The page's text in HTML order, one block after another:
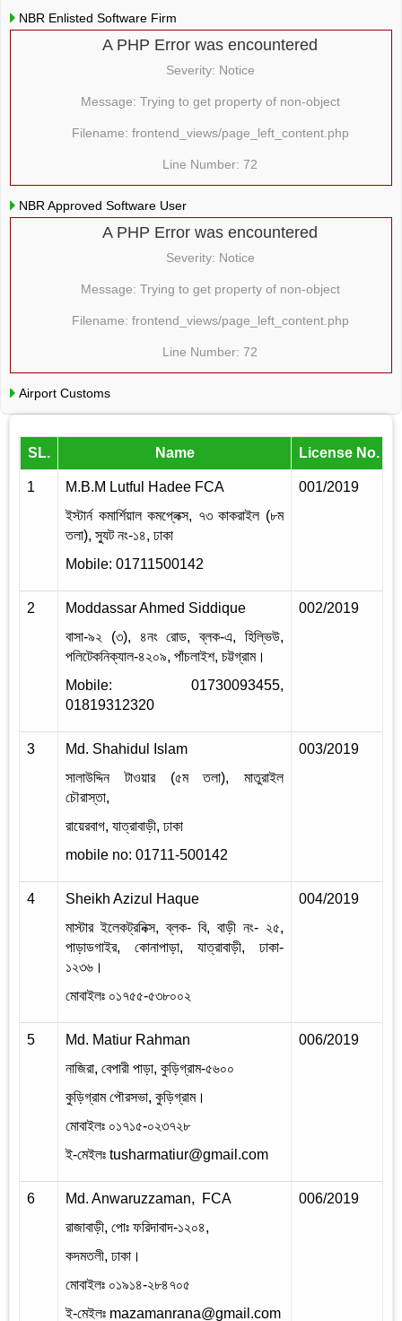
NBR Enlisted Software Firm
A PHP Error was encountered
Severity: Notice
Message: Trying to get property of non-object
Filename: frontend_views/page_left_content.php
Line Number: 72
NBR Approved Software User
A PHP Error was encountered
Severity: Notice
Message: Trying to get property of non-object
Filename: frontend_views/page_left_content.php
Line Number: 72
Airport Customs
SL. Name License No.
1
M.B.M Lutful Hadee FCA
ইস্টার্ন কমার্শিয়াল কমপ্লেক্স, ৭৩ কাকরাইল (৮ম
তলা), স্যুট নং-১৪, ঢাকা
Mobile: 01711500142
001/2019
2
Moddassar Ahmed Siddique
বাসা-৯২ (৩), ৪নং রোড, ব্লক-এ, হিল্ভিউ,
পলিটেকনিক্যাল-৪২০৯, পাঁচলাইশ, চট্টগ্রাম।
Mobile: 01730093455,
01819312320
002/2019
3
Md. Shahidul Islam
সালাউদ্দিন টাওয়ার (৫ম তলা), মাতুরাইল
চৌরাস্তা,
রায়েরবাগ, যাত্রাবাড়ী, ঢাকা
mobile no: 01711-500142
003/2019
4
Sheikh Azizul Haque
মাস্টার ইলেকট্রনিক্স,ব্লক- বি, বাড়ী নং- ২৫,
পাড়াডগাইর, কোনাপাড়া, যাত্রাবাড়ী, ঢাকা-
১২৩৬।
মোবাইলঃ ০১৭৫৫-৫৩৮০০২
004/2019
5
Md. Matiur Rahman
নাজিরা, বেপারী পাড়া, কুড়িগ্রাম-৫৬০০
কুড়িগ্রাম পৌরসভা, কুড়িগ্রাম।
মোবাইলঃ ০১৭১৫-০২৩৭২৮
ই-মেইলঃ tusharmatiur@gmail.com
006/2019
6
Md. Anwaruzzaman, FCA
রাজাবাড়ী, পোঃ ফরিদাবাদ-১২০৪,
কদমতলী, ঢাকা।
মোবাইলঃ ০১৯১৪-২৮৪৭০৫
ই-মেইলঃ mazamanrana@gmail.com
006/2019